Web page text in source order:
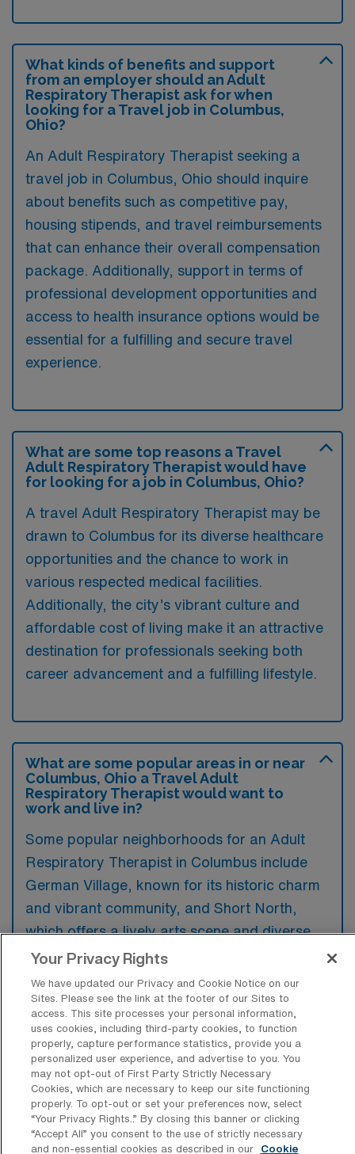
What kinds of benefits and support
from an employer should an Adult
Respiratory Therapist ask for when
looking for a Travel job in Columbus,
Ohio?
An Adult Respiratory Therapist seeking a
travel job in Columbus, Ohio should inquire
about benefits such as competitive pay,
housing stipends, and travel reimbursements
that can enhance their overall compensation
package. Additionally, support in terms of
professional development opportunities and
access to health insurance options would be
essential for a fulfilling and secure travel
experience.
What are some top reasons a Travel
Adult Respiratory Therapist would have
for looking for a job in Columbus, Ohio?
A travel Adult Respiratory Therapist may be
drawn to Columbus for its diverse healthcare
opportunities and the chance to work in
various respected medical facilities.
Additionally, the city’s vibrant culture and
affordable cost of living make it an attractive
destination for professionals seeking both
career advancement and a fulfilling lifestyle.
What are some popular areas in or near
Columbus, Ohio a Travel Adult
Respiratory Therapist would want to
work and live in?
Some popular neighborhoods for an Adult
Respiratory Therapist in Columbus include
German Village, known for its historic charm
and vibrant community, and Short North,
which offers a lively arts scene and diverse
dining options. Additionally, the Arena District
healthcare facilities, making it an attractive
option for professionals. Each area provides
a unique atmosphere that enhances both
work and leisure experiences.
Your Privacy Rights
We have updated our Privacy and Cookie Notice on our
Sites. Please see the link at the footer of our Sites to
access. This site processes your personal information,
uses cookies, including third-party cookies, to function
properly, capture performance statistics, provide you a
personalized user experience, and advertise to you. You
may not opt-out of First Party Strictly Necessary
Cookies, which are necessary to keep our site functioning
properly. To opt-out or set your preferences now, select
“Your Privacy Rights..” By closing this banner or clicking
“Accept All” you consent to the use of strictly necessary
and non-essential cookies as described in our
Cookie